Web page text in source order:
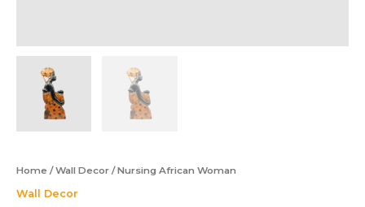
Home /Wall Decor / Nursing African Woman
Wall Decor